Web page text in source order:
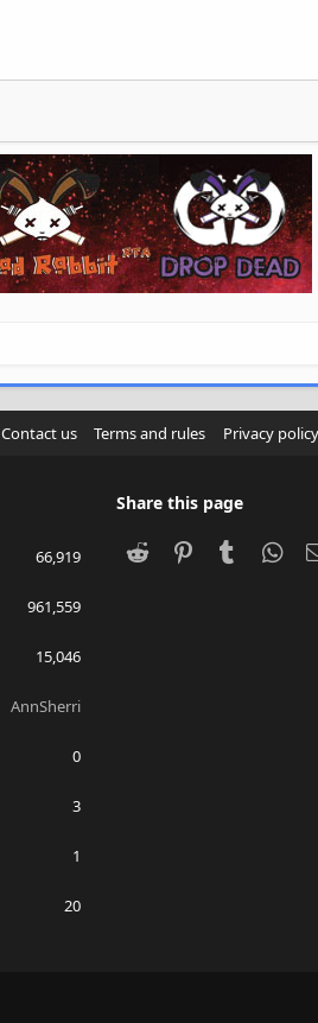
Contact us Terms and rules Privacy policy
66,919
961,559
15,046
AnnSherri
0
3
1
20
Share this page
Reddit PinterestTumblr